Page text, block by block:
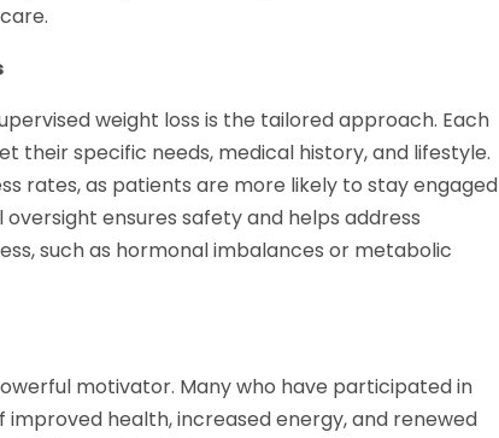
weight loss is the tailored approach. Each
their specific needs, medical history, and lifestyle.
rates, as patients are more likely to stay engaged
ensures safety and helps address
such as hormonal imbalances or metabolic
motivator. Many who have participated in
health, increased energy, and renewed